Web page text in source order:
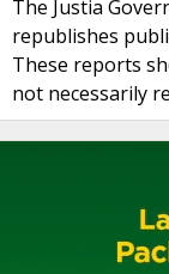
The Justia
republishes
These reports
not necessarily